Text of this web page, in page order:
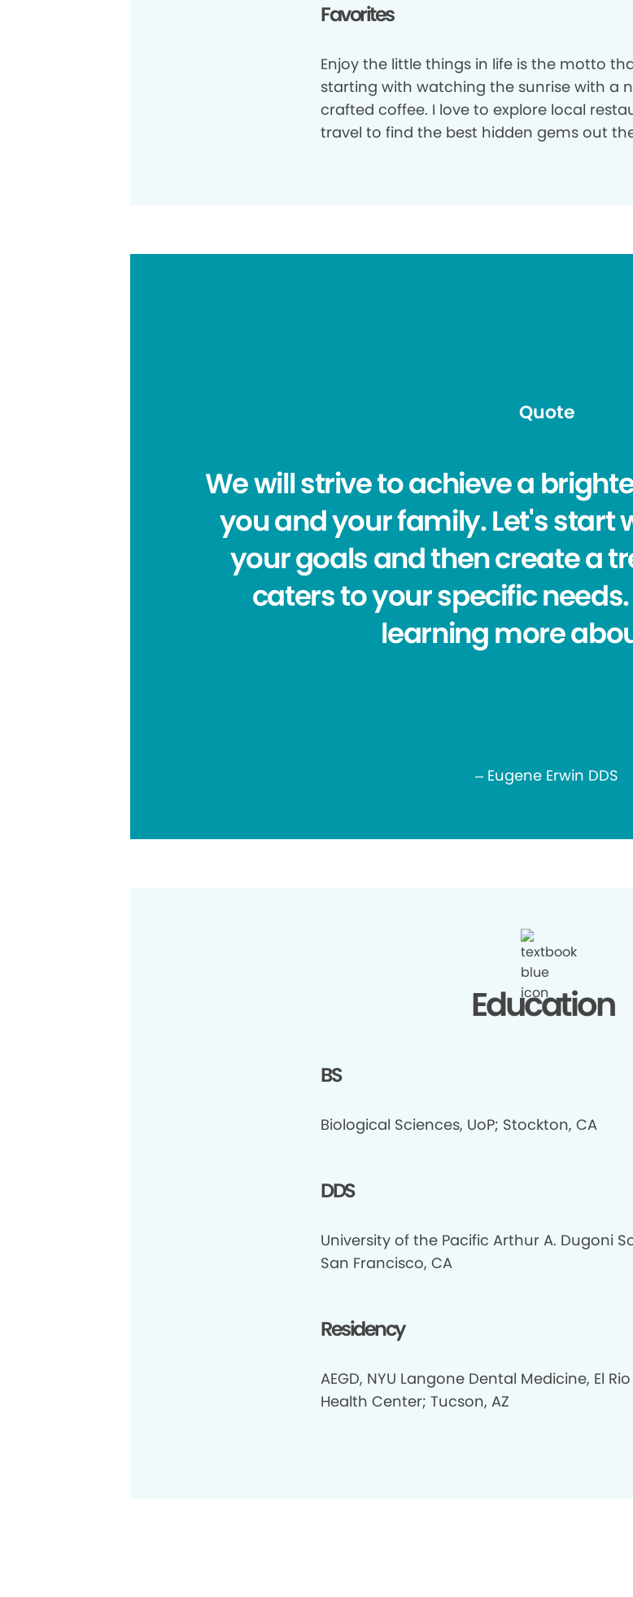
Favorites
Enjoy the little things in life is the motto
starting with watching the sunrise with a
crafted coffee. I love to explore local
travel to find the best hidden gems out
Quote
We will strive to achieve a
you and your family. Let's start
your goals and then create a
caters to your specific
learning more
– Eugene Erwin DDS
Education
BS
Biological Sciences, UoP; Stockton, CA
DDS
University of the Pacific Arthur A. Dugoni
San Francisco, CA
Residency
AEGD, NYU Langone Dental Medicine, El
Health Center; Tucson, AZ